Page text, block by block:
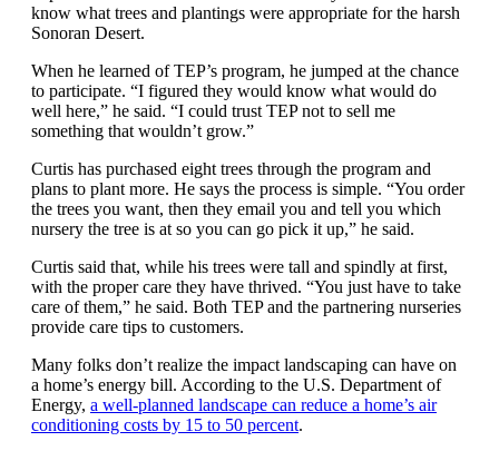
know what trees and plantings were appropriate for the harsh
Sonoran Desert.
When he learned of TEP’s program, he jumped at the chance
to participate. “I figured they would know what would do
well here,” he said. “I could trust TEP not to sell me
something that wouldn’t grow.”
Curtis has purchased eight trees through the program and
plans to plant more. He says the process is simple. “You order
the trees you want, then they email you and tell you which
nursery the tree is at so you can go pick it up,” he said.
Curtis said that, while his trees were tall and spindly at first,
with the proper care they have thrived. “You just have to take
care of them,” he said. Both TEP and the partnering nurseries
provide care tips to customers.
Many folks don’t realize the impact landscaping can have on
a home’s energy bill. According to the U.S. Department of
Energy, a well-planned landscape can reduce a home’s air
conditioning costs by 15 to 50 percent.